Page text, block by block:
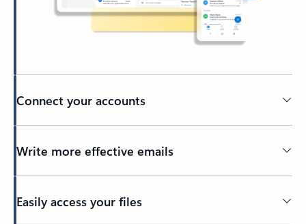
Connect your accounts
Write more effective emails
Easily access your files